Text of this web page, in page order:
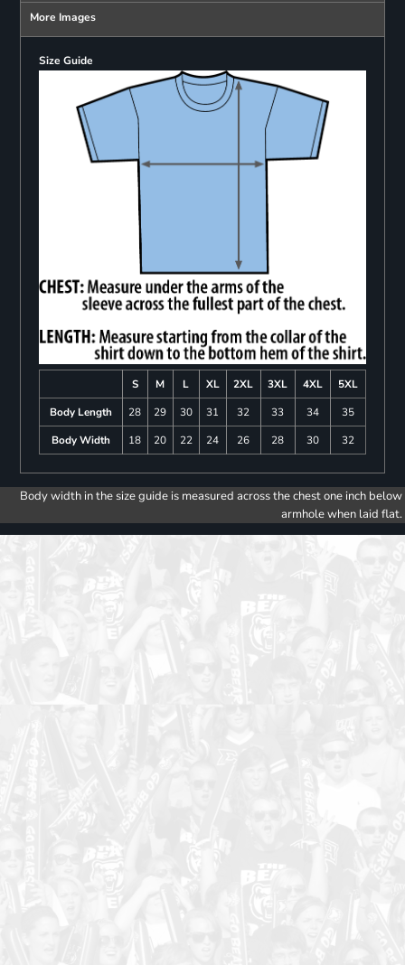
More Images
Size Guide
S M L XL 2XL 3XL 4XL
5XL
Body Length
28 29 30 31 32 33 34
35
Body Width
18 20 22 24 26 28 30 32
Body width in the size guide is measured across the chest one inch below
armhole when laid flat.